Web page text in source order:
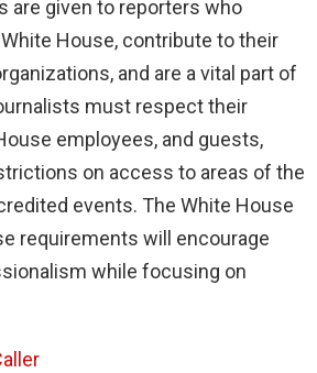
are given to reporters who
House, contribute to their
and are a vital part of
must respect their
employees, and guests,
on access to areas of the
events. The White House
requirements will encourage
while focusing on